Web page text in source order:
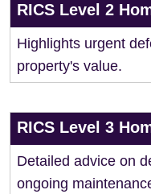
RICS Level 2
Highlights urgent
property's value.
RICS Level 3
Detailed advice on
ongoing